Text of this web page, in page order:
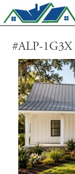
#ALP-1G3X